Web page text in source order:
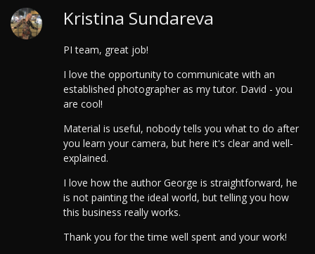
Kristina Sundareva
PI team, great job!
I love the opportunity to communicate with an
established photographer as my tutor. David - you
are cool!
Material is useful, nobody tells you what to do after
you learn your camera, but here it's clear and well-
explained.
I love how the author George is straightforward, he
is not painting the ideal world, but telling you how
this business really works.
Thank you for the time well spent and your work!